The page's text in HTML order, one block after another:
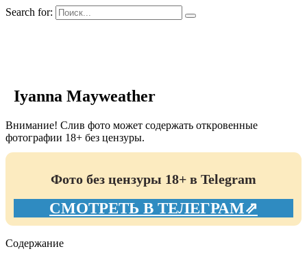
Search for:
Iyanna Mayweather
Внимание! Слив фото может содержать откровенные
фотографии 18+ без цензуры.
Фото без цензуры 18+ в Telegram
СМОТРЕТЬ В ТЕЛЕГРАМ⇗
Содержание